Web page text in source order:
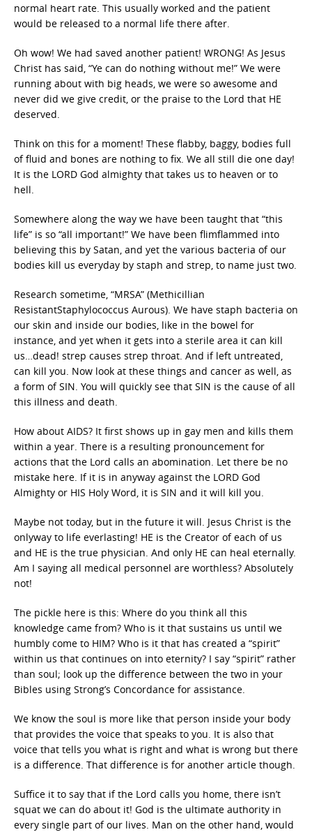
normal heart rate. This usually worked and the patient
would be released to a normal life there after.
Oh wow! We had saved another patient! WRONG! As Jesus
Christ has said, “Ye can do nothing without me!” We were
running about with big heads, we were so awesome and
never did we give credit, or the praise to the Lord that HE
deserved.
Think on this for a moment! These flabby, baggy, bodies full
of fluid and bones are nothing to fix. We all still die one day!
It is the LORD God almighty that takes us to heaven or to
hell.
Somewhere along the way we have been taught that “this
life” is so “all important!” We have been flimflammed into
believing this by Satan, and yet the various bacteria of our
bodies kill us everyday by staph and strep, to name just two.
Research sometime, “MRSA” (Methicillian
ResistantStaphylococcus Aurous). We have staph bacteria on
our skin and inside our bodies, like in the bowel for
instance, and yet when it gets into a sterile area it can kill
us…dead! strep causes strep throat. And if left untreated,
can kill you. Now look at these things and cancer as well, as
a form of SIN. You will quickly see that SIN is the cause of all
this illness and death.
How about AIDS? It first shows up in gay men and kills them
within a year. There is a resulting pronouncement for
actions that the Lord calls an abomination. Let there be no
mistake here. If it is in anyway against the LORD God
Almighty or HIS Holy Word, it is SIN and it will kill you.
Maybe not today, but in the future it will. Jesus Christ is the
onlyway to life everlasting! HE is the Creator of each of us
and HE is the true physician. And only HE can heal eternally.
Am I saying all medical personnel are worthless? Absolutely
not!
The pickle here is this: Where do you think all this
knowledge came from? Who is it that sustains us until we
humbly come to HIM? Who is it that has created a “spirit”
within us that continues on into eternity? I say “spirit” rather
than soul; look up the difference between the two in your
Bibles using Strong’s Concordance for assistance.
We know the soul is more like that person inside your body
that provides the voice that speaks to you. It is also that
voice that tells you what is right and what is wrong but there
is a difference. That difference is for another article though.
Suffice it to say that if the Lord calls you home, there isn’t
squat we can do about it! God is the ultimate authority in
every single part of our lives. Man on the other hand, would